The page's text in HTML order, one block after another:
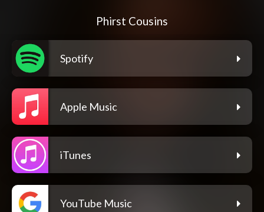
Phirst Cousins
Spotify
Apple Music
iTunes
YouTube Music